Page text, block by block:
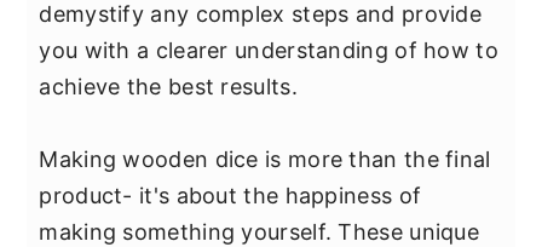
demystify any complex steps and provide
you with a clearer understanding of how to
achieve the best results.
Making wooden dice is more than the final
product- it's about the happiness of
making something yourself. These unique